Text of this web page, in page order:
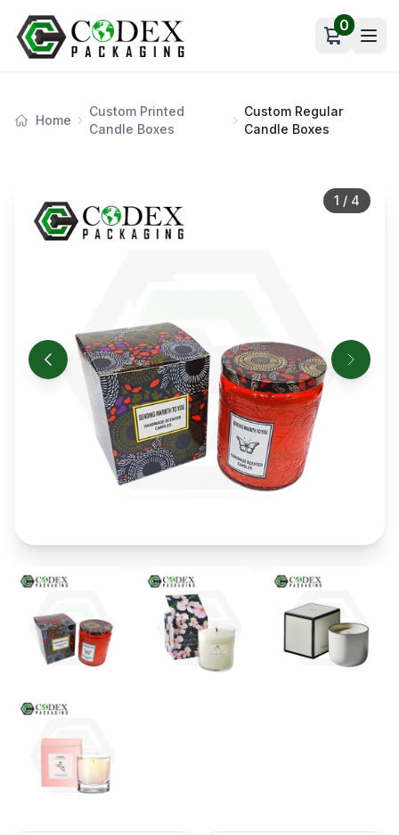
Open cart
0
Home
Custom Printed
Candle Boxes
Custom Regular
Candle Boxes
1 / 4